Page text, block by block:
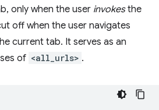
only when the user invokesthe
off when the user navigates
current tab. It serves as an
of <all_urls> .